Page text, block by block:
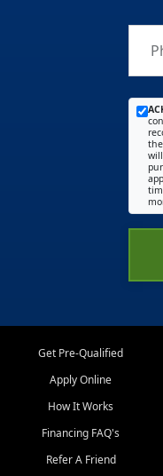
Get Pre-Qualified
Apply Online
How It Works
Financing FAQ's
Refer A Friend